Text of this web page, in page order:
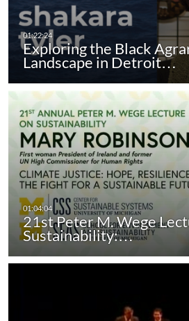
Exploring the Black
Landscape in Detroit…
21st Peter M. Wege
Sustainability:…